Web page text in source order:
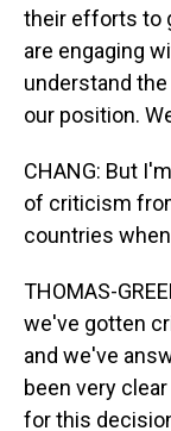
their efforts to
are engaging
understand the
our position.
CHANG: But
of criticism
countries
THOMAS-
we've gotten
and we've
been very
for this